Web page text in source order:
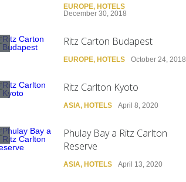
EUROPE, HOTELS
December 30, 2018
Ritz Carton Budapest
EUROPE, HOTELS October 24, 2018
Ritz Carlton Kyoto
ASIA, HOTELS April 8, 2020
Phulay Bay a Ritz Carlton
Reserve
ASIA, HOTELS April 13, 2020